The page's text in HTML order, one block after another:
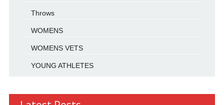
Throws
WOMENS
WOMENS VETS
YOUNG ATHLETES